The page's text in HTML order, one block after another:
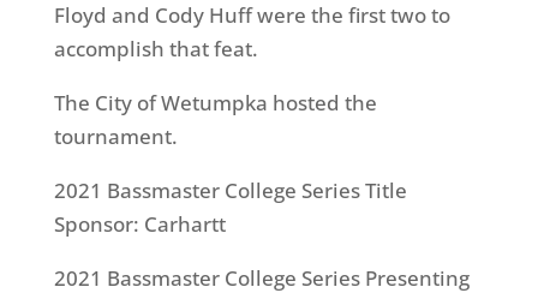
Floyd and Cody Huff were the first two to
accomplish that feat.
The City of Wetumpka hosted the
tournament.
2021 Bassmaster College Series Title
Sponsor: Carhartt
2021 Bassmaster College Series Presenting